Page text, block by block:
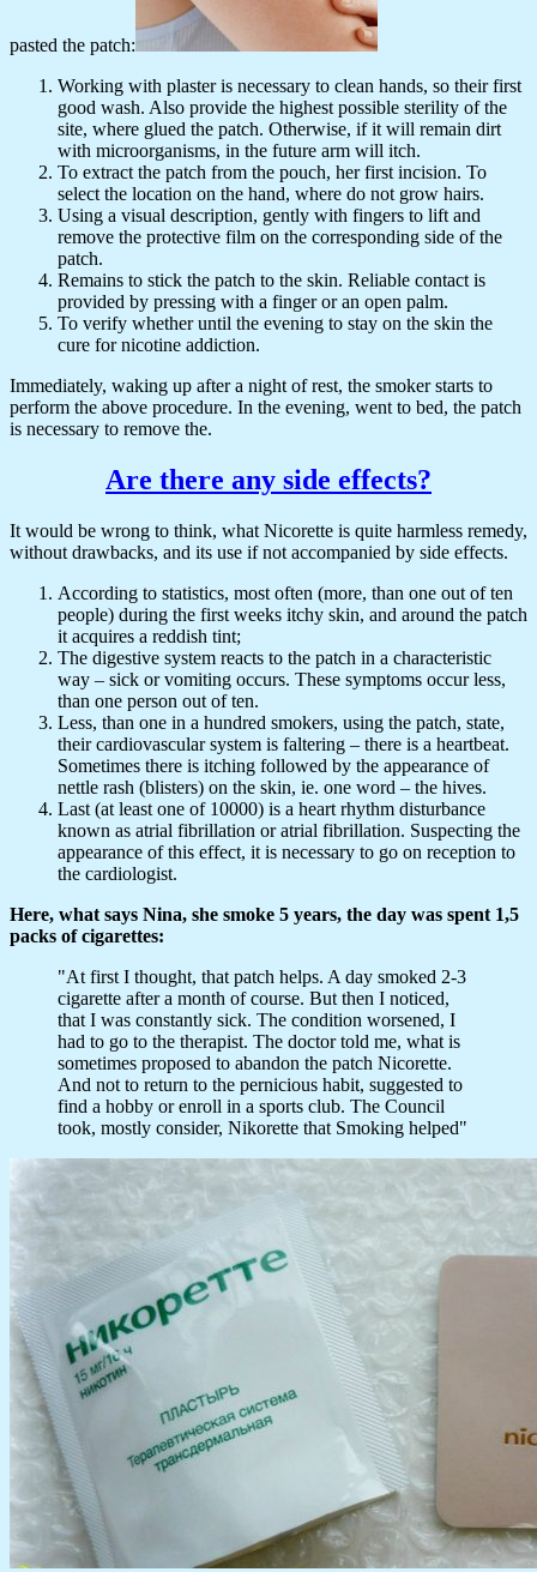
pasted the patch:
Working with plaster is necessary to clean hands, so their first
good wash. Also provide the highest possible sterility of the
site, where glued the patch. Otherwise, if it will remain dirt
with microorganisms, in the future arm will itch.
To extract the patch from the pouch, her first incision. To
select the location on the hand, where do not grow hairs.
Using a visual description, gently with fingers to lift and
remove the protective film on the corresponding side of the
patch.
Remains to stick the patch to the skin. Reliable contact is
provided by pressing with a finger or an open palm.
To verify whether until the evening to stay on the skin the
cure for nicotine addiction.
Immediately, waking up after a night of rest, the smoker starts to
perform the above procedure. In the evening, went to bed, the patch
is necessary to remove the.
Are there any side effects?
It would be wrong to think, what Nicorette is quite harmless remedy,
without drawbacks, and its use if not accompanied by side effects.
According to statistics, most often (more, than one out of ten
people) during the first weeks itchy skin, and around the patch
it acquires a reddish tint;
The digestive system reacts to the patch in a characteristic
way – sick or vomiting occurs. These symptoms occur less,
than one person out of ten.
Less, than one in a hundred smokers, using the patch, state,
their cardiovascular system is faltering – there is a heartbeat.
Sometimes there is itching followed by the appearance of
nettle rash (blisters) on the skin, ie. one word – the hives.
Last (at least one of 10000) is a heart rhythm disturbance
known as atrial fibrillation or atrial fibrillation. Suspecting the
appearance of this effect, it is necessary to go on reception to
the cardiologist.
Here, what says Nina, she smoke 5 years, the day was spent 1,5
packs of cigarettes:
"At first I thought, that patch helps. A day smoked 2-3
cigarette after a month of course. But then I noticed,
that I was constantly sick. The condition worsened, I
had to go to the therapist. The doctor told me, what is
sometimes proposed to abandon the patch Nicorette.
And not to return to the pernicious habit, suggested to
find a hobby or enroll in a sports club. The Council
took, mostly consider, Nikorette that Smoking helped"